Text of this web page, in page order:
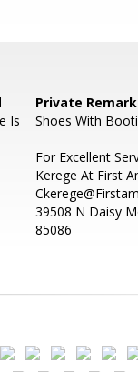
Is
Private
Shoes With
For Excellent
Kerege At First
39508 N Daisy
85086